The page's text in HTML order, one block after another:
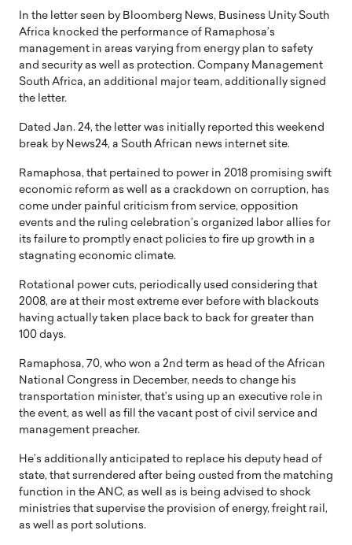
In the letter seen by Bloomberg News, Business Unity South
Africa knocked the performance of Ramaphosa’s
management in areas varying from energy plan to safety
and security as well as protection. Company Management
South Africa, an additional major team, additionally signed
the letter.
Dated Jan. 24, the letter was initially reported this weekend
break by News24, a South African news internet site.
Ramaphosa, that pertained to power in 2018 promising swift
economic reform as well as a crackdown on corruption, has
come under painful criticism from service, opposition
events and the ruling celebration’s organized labor allies for
its failure to promptly enact policies to fire up growth in a
stagnating economic climate.
Rotational power cuts, periodically used considering that
2008, are at their most extreme ever before with blackouts
having actually taken place back to back for greater than
100 days.
Ramaphosa, 70, who won a 2nd term as head of the African
National Congress in December, needs to change his
transportation minister, that’s using up an executive role in
the event, as well as fill the vacant post of civil service and
management preacher.
He’s additionally anticipated to replace his deputy head of
state, that surrendered after being ousted from the matching
function in the ANC, as well as is being advised to shock
ministries that supervise the provision of energy, freight rail,
as well as port solutions.